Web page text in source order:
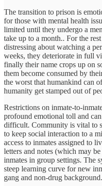
The transition to prison is
for those with mental health
limited until they undergo a
take up to a month.. For the
distressing about watching a
weeks, they deteriorate in full
finally their name crops up on
them become consumed by
the worst that humankind can
humanity get stamped out of
Restrictions on inmate-to-
profound emotional toll and
difficult. Community is vital to
to keep social interaction to a
access to inmates assigned to
letters and notes (which may
inmates in group settings. The
steep learning curve for new
gang and non-drug background.